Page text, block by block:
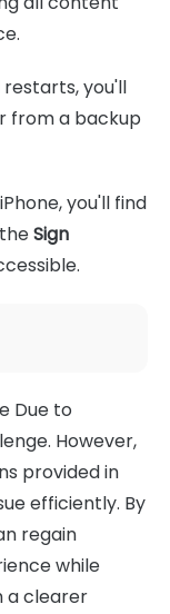
you'll
from a backup
you'll find
Sign
Due to
However,
provided in
efficiently. By
regain
while
a clearer